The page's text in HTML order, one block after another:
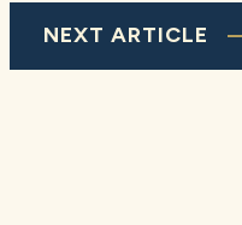
NEXT ARTICLE